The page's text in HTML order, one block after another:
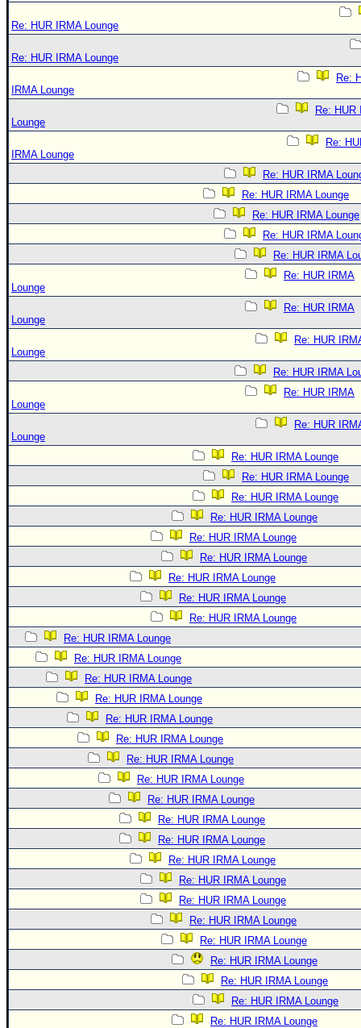
Re: HUR IRMA Lounge
Re: HUR IRMA Lounge
Re:
IRMA Lounge
Re: HUR
Lounge
Re:
IRMA Lounge
Re: HUR IRMA
Re: HUR IRMA Lounge
Re: HUR IRMA Lounge
Re: HUR IRMA
Re: HUR IRMA
Re: HUR IRMA
Lounge
Re: HUR IRMA
Lounge
Re: HUR
Lounge
Re: HUR IRMA
Re: HUR IRMA
Lounge
Re: HUR
Lounge
Re: HUR IRMA Lounge
Re: HUR IRMA Lounge
Re: HUR IRMA Lounge
Re: HUR IRMA Lounge
Re: HUR IRMA Lounge
Re: HUR IRMA Lounge
Re: HUR IRMA Lounge
Re: HUR IRMA Lounge
Re: HUR IRMA Lounge
Re: HUR IRMA Lounge
Re: HUR IRMA Lounge
Re: HUR IRMA Lounge
Re: HUR IRMA Lounge
Re: HUR IRMA Lounge
Re: HUR IRMA Lounge
Re: HUR IRMA Lounge
Re: HUR IRMA Lounge
Re: HUR IRMA Lounge
Re: HUR IRMA Lounge
Re: HUR IRMA Lounge
Re: HUR IRMA Lounge
Re: HUR IRMA Lounge
Re: HUR IRMA Lounge
Re: HUR IRMA Lounge
Re: HUR IRMA Lounge
Re: HUR IRMA Lounge
Re: HUR IRMA Lounge
Re: HUR IRMA Lounge
Re: HUR IRMA Lounge